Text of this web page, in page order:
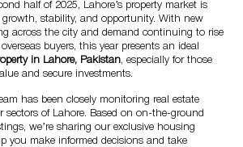
half of 2025, Lahore’s property market is
stability, and opportunity. With new
across the city and demand continuing to rise
buyers, this year presents an ideal
in Lahore, Pakistan, especially for those
and secure investments.
has been closely monitoring real estate
sectors of Lahore. Based on on-the-ground
we’re sharing our exclusive housing
you make informed decisions and take